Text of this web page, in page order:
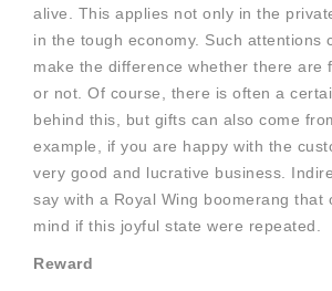
alive. This applies not only in the
in the tough economy. Such attentions
make the difference whether there are
or not. Of course, there is often a
behind this, but gifts can also come
example, if you are happy with the
very good and lucrative business.
say with a Royal Wing boomerang that
mind if this joyful state were repeated.
Reward